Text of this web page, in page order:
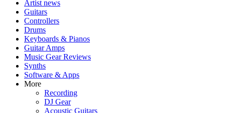
Artist news
Guitars
Controllers
Drums
Keyboards & Pianos
Guitar Amps
Music Gear Reviews
Synths
Software & Apps
More
Recording
DJ Gear
Acoustic Guitars